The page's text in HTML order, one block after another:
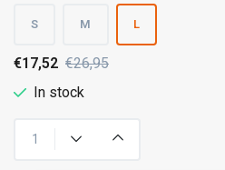
S M L
€17,52 €26,95
In stock